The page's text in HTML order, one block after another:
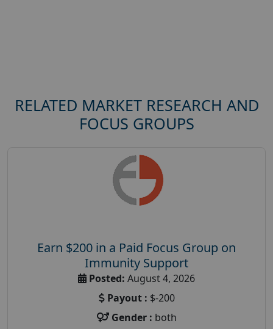
RELATED MARKET RESEARCH AND
FOCUS GROUPS
Earn $200 in a Paid Focus Group on
Immunity Support
Posted: August 4, 2026
Payout : $-200
Gender : both